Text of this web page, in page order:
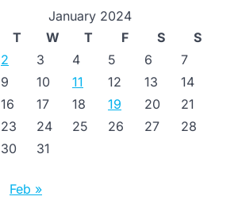
January 2024
T W T F S
S
2 3 4 5 6
7
9 10 11 12 13
14
16 17 18 19 20
21
23 24 25 26 27
28
30 31
Feb »